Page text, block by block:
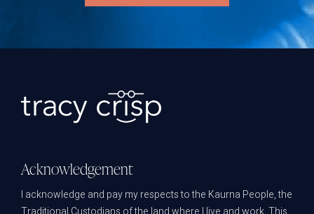
Acknowledgement
I acknowledge and pay my respects to the Kaurna People, the